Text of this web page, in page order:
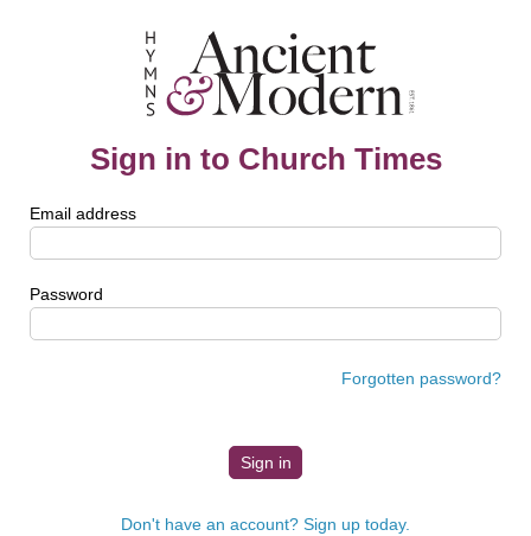
Sign in to Church Times
Email address
Password
Forgotten password?
Don't have an account? Sign up today.